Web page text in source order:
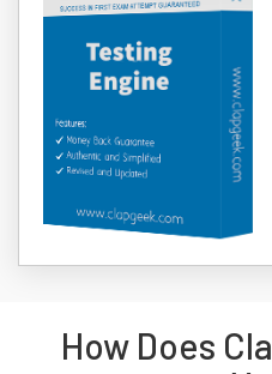
How Does